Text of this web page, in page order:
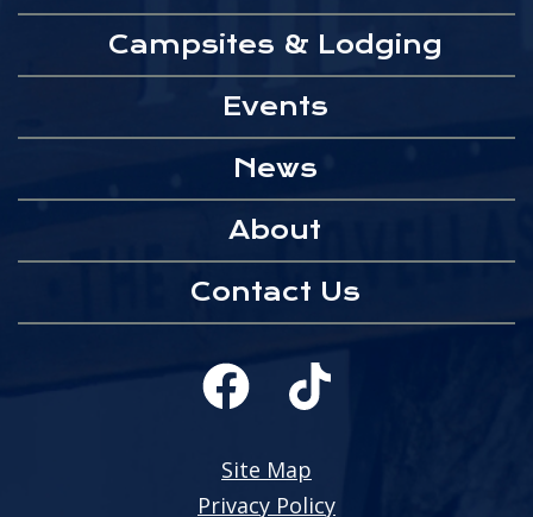
Campsites & Lodging
Events
News
About
Contact Us
Site Map
Privacy Policy